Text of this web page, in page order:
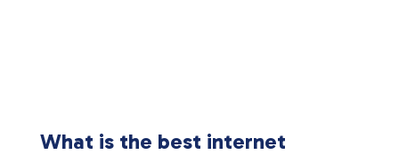
What is the best internet